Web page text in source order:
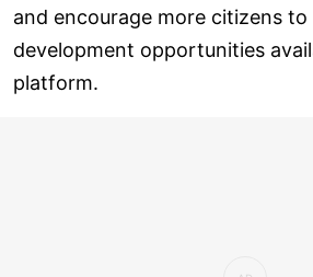
and encourage more citizens to
development opportunities
platform.